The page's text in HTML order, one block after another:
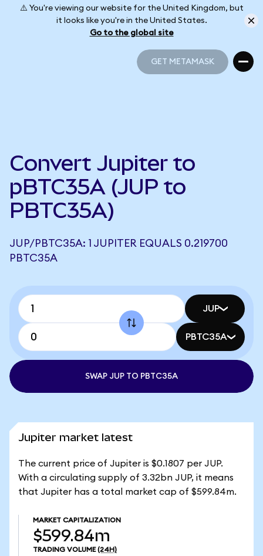
⚠️ You're viewing our website for the United Kingdom, but
it looks like you're in the United States.
Go to the global site
GET METAMASK
Convert Jupiter to
pBTC35A (JUP to
PBTC35A)
JUP/PBTC35A: 1 JUPITER EQUALS 0.219700
PBTC35A
JUP
PBTC35A
SWAP JUP TO PBTC35A
Jupiter market latest
The current price of Jupiter is $0.1807 per JUP.
With a circulating supply of 3.32bn JUP, it means
that Jupiter has a total market cap of $599.84m.
MARKET CAPITALIZATION
$599.84m
TRADING VOLUME (24H)